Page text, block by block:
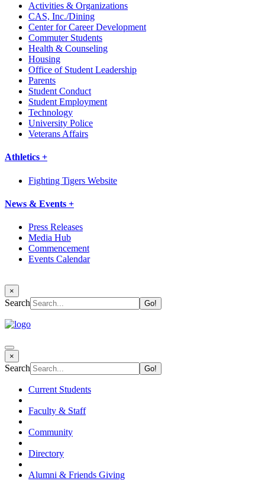
Activities & Organizations
CAS, Inc./Dining
Center for Career Development
Commuter Students
Health & Counseling
Housing
Office of Student Leadership
Parents
Student Conduct
Student Employment
Technology
University Police
Veterans Affairs
Athletics +
Fighting Tigers Website
News & Events +
Press Releases
Media Hub
Commencement
Events Calendar
×
Search
×
Search
Current Students
Faculty & Staff
Community
Directory
Alumni & Friends Giving